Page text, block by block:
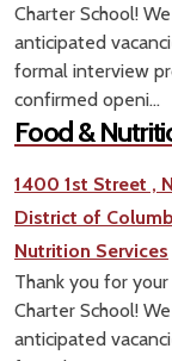
Charter School!
anticipated
formal interview
confirmed openi...
Food &
1400 1st Street ,
District of
Nutrition Services
Thank you for
Charter School!
anticipated